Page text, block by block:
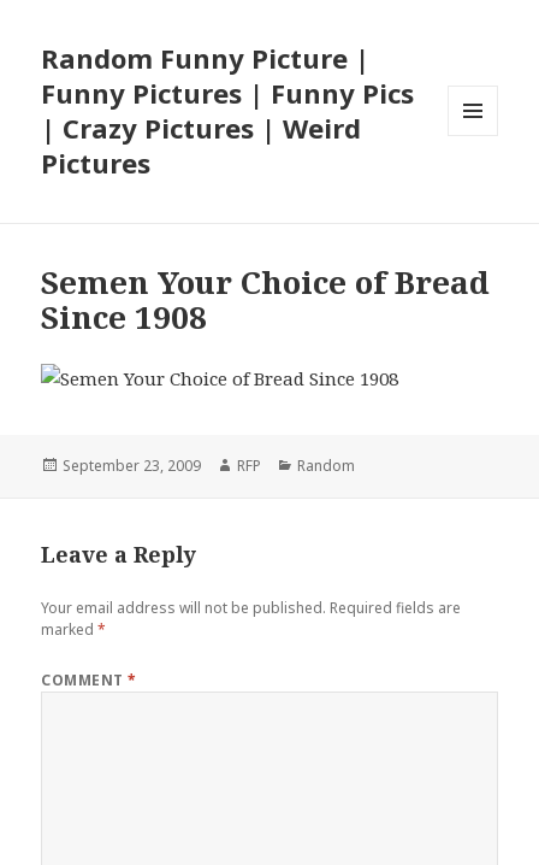
Random Funny Picture |
Funny Pictures | Funny Pics
| Crazy Pictures | Weird
Pictures
Semen Your Choice of Bread
Since 1908
Posted
September 23, 2009 Author
RFP Categories
Random
Leave a Reply
Your email address will not be published. Required fields are
marked*
COMMENT*